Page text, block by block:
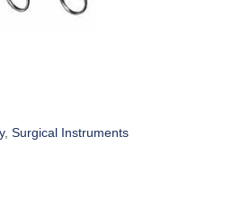
,Surgical Instruments